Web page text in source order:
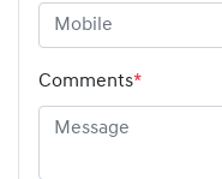
Comments*